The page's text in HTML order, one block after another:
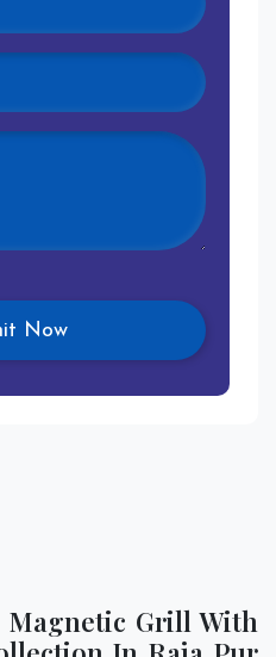
Magnetic Grill With